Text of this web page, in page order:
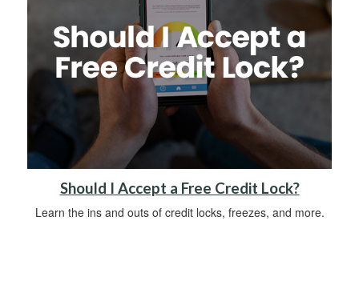
Should I Accept a Free Credit Lock?
Learn the ins and outs of credit locks, freezes, and more.